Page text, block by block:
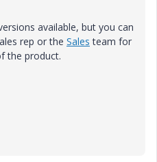
available, but you can
rep or the Sales team for
the product.